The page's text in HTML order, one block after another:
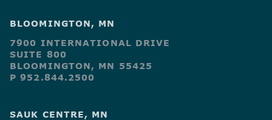
BLOOMINGTON, MN
7900 INTERNATIONAL DRIVE
SUITE 800
BLOOMINGTON, MN 55425
P 952.844.2500
SAUK CENTRE, MN